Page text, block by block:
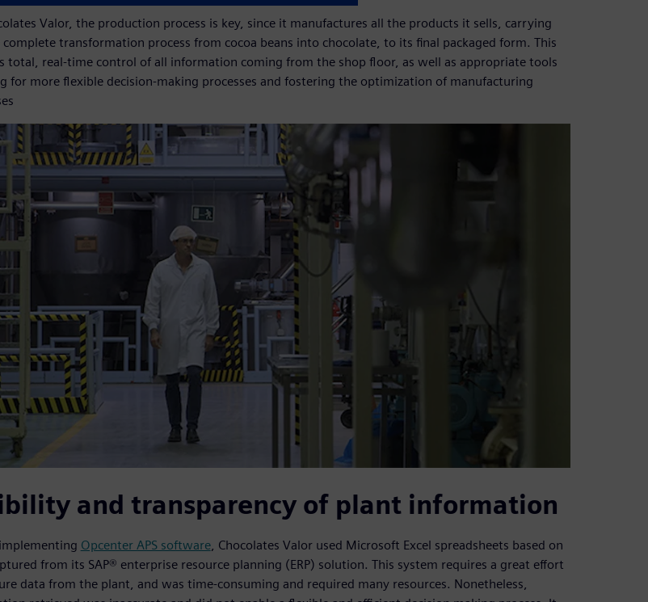
Valor, the production process is key, since it manufactures all the products it sells, carrying
transformation process from cocoa beans into chocolate, to its final packaged form. This
total, real-time control of all information coming from the shop floor, as well as appropriate tools
for more flexible decision-making processes and fostering the optimization of manufacturing
and transparency of plant information
Opcenter APS software, Chocolates Valor used Microsoft Excel spreadsheets based on
from its SAP® enterprise resource planning (ERP) solution. This system requires a great effort
data from the plant, and was time-consuming and required many resources. Nonetheless,